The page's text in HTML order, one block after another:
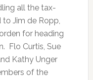
all the tax-
Jim de Ropp,
for heading
Flo Curtis, Sue
Kathy Unger
of the